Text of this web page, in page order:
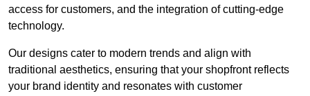
access for customers, and the integration of cutting-edge
technology.
Our designs cater to modern trends and align with
traditional aesthetics, ensuring that your shopfront reflects
your brand identity and resonates with customer